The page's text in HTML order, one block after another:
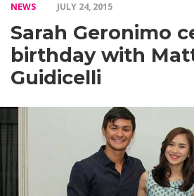
NEWS JULY 24, 2015
Sarah Geronimo
birthday with
Guidicelli